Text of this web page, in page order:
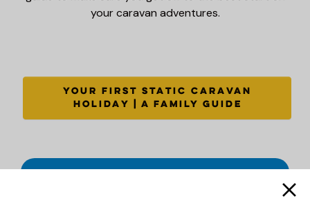
your caravan adventures.
YOUR FIRST STATIC CARAVAN
HOLIDAY | A FAMILY GUIDE